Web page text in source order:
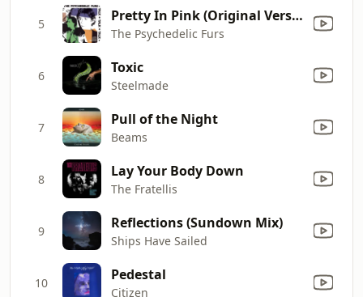
5 Pretty In Pink (Original Version)
The Psychedelic Furs
6 Toxic
Steelmade
7 Pull of the Night
Beams
8 Lay Your Body Down
The Fratellis
9 Reflections (Sundown Mix)
Ships Have Sailed
10 Pedestal
Citizen